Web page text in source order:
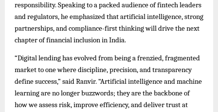
responsibility. Speaking to a packed audience of fintech leaders
and regulators, he emphasized that artificial intelligence, strong
partnerships, and compliance-first thinking will drive the next
chapter of financial inclusion in India.
“Digital lending has evolved from being a frenzied, fragmented
market to one where discipline, precision, and transparency
define success,” said Ranvir. “Artificial intelligence and machine
learning are no longer buzzwords; they are the backbone of
how we assess risk, improve efficiency, and deliver trust at